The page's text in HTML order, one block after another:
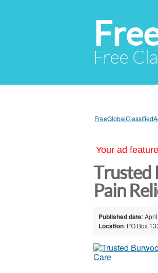
Free
Your ad
Trusted
Pain
Published date:
Location: PO Box